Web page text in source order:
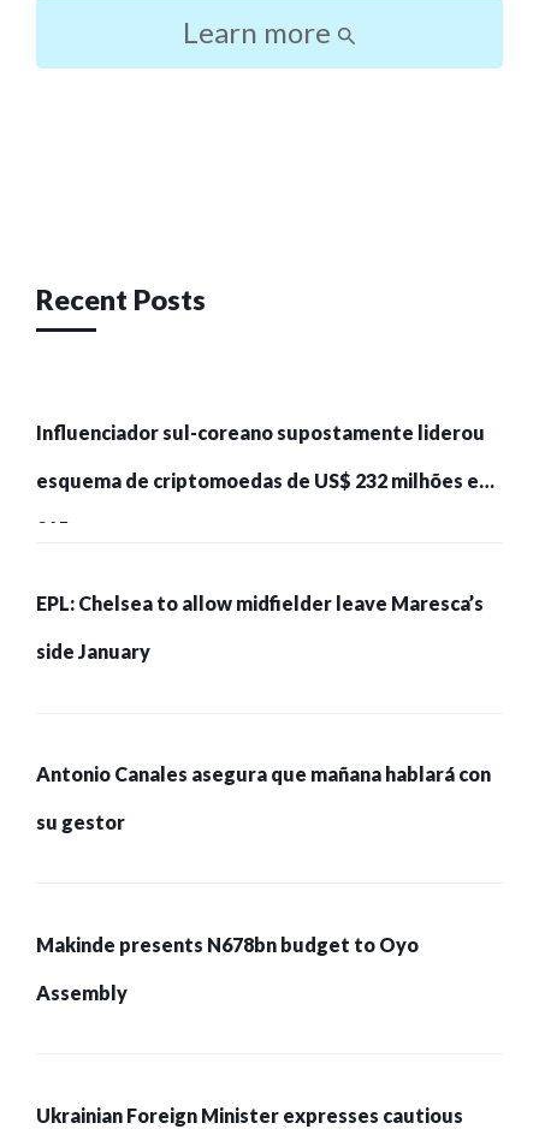
Learn more
Recent Posts
Influenciador sul-coreano supostamente liderou
esquema de criptomoedas de US$ 232 milhões e
215 pessoas presas
EPL: Chelsea to allow midfielder leave Maresca’s
side January
Antonio Canales asegura que mañana hablará con
su gestor
Makinde presents N678bn budget to Oyo
Assembly
Ukrainian Foreign Minister expresses cautious